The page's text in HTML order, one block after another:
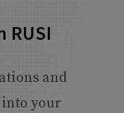
RUSI
and
into your